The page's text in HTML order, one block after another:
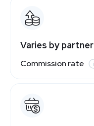
Varies by partner
Commission rate